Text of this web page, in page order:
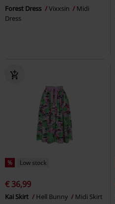
Forest Dress Vixxsin
Midi
Dress
% Low stock
€ 36,99
Kai Skirt Hell Bunny Midi Skirt